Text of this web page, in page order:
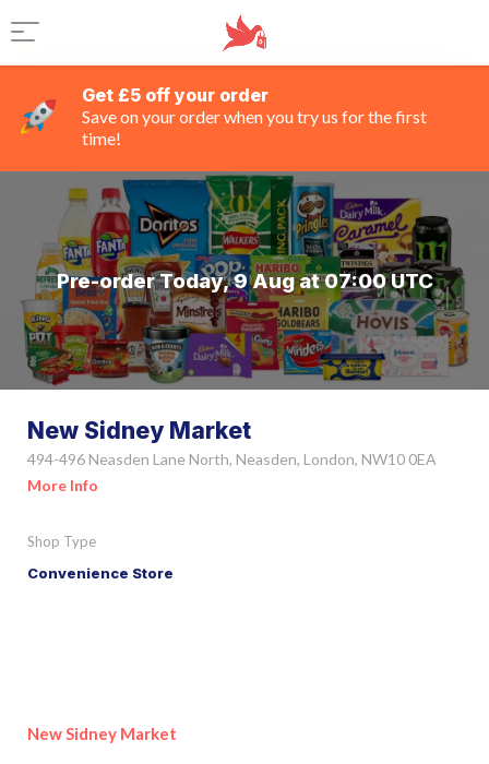
Get £5 off your order
Save on your order when you try us for the first
time!
Pre-order Today, 9 Aug at 07:00 UTC
New Sidney Market
494-496 Neasden Lane North, Neasden, London, NW10 0EA
More Info
Shop Type
Convenience Store
New Sidney Market